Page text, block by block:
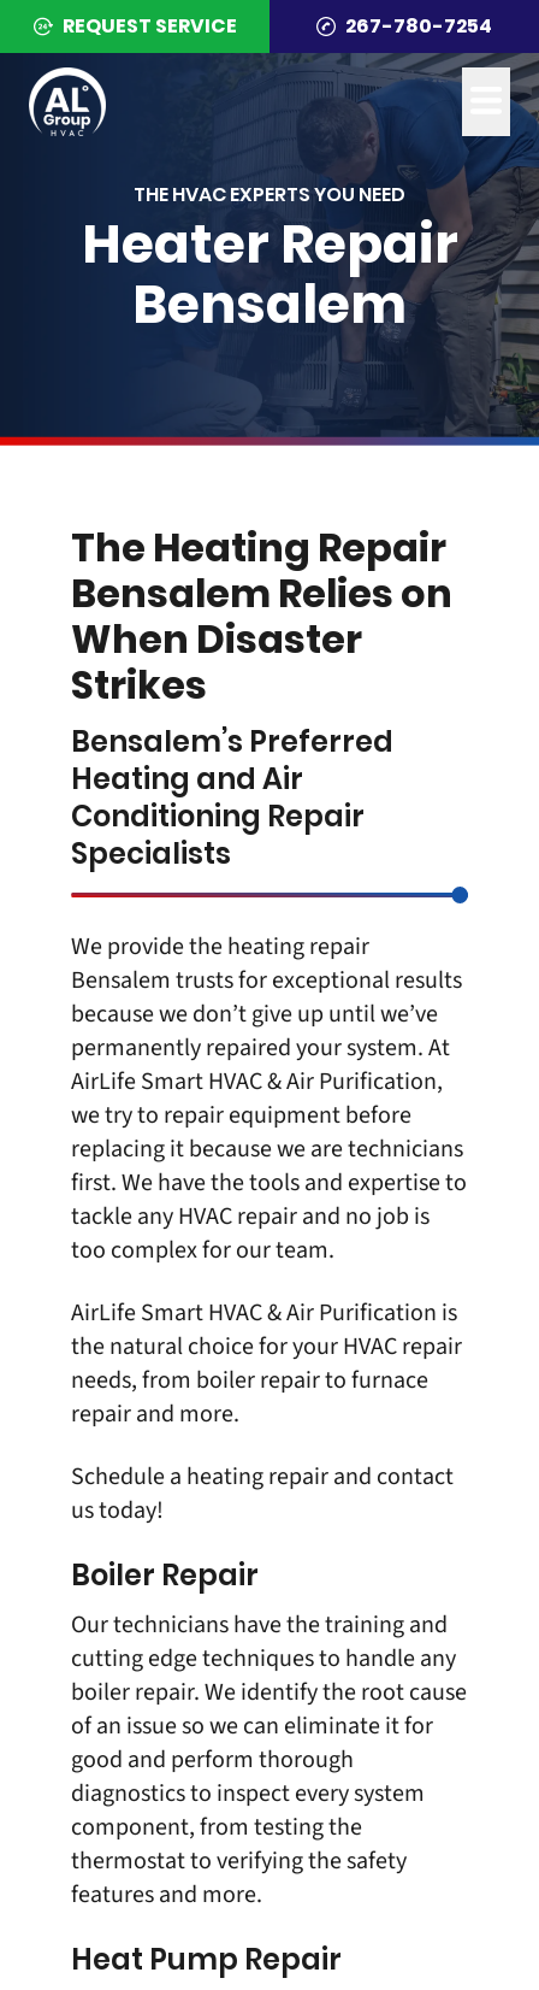
REQUEST SERVICE 267-780-7254
THE HVAC EXPERTS YOU NEED
Heater Repair
Bensalem
The Heating Repair
Bensalem Relies on
When Disaster
Strikes
Bensalem’s Preferred
Heating and Air
Conditioning Repair
Specialists
We provide theheating repair
Bensalem trusts for exceptional results
because we don’t give up until we’ve
permanently repaired your system. At
AirLife Smart HVAC & Air Purification,
we try to repair equipment before
replacing it because we are technicians
first. We have the tools and expertise to
tackle any HVAC repair and no job is
too complex for our team.
AirLife Smart HVAC & Air Purification is
the natural choice for your HVAC repair
needs, from boiler repair to furnace
repair and more.
Schedule a heating repairand contact
ustoday!
Boiler Repair
Our technicians have the training and
cutting edge techniques to handle any
boiler repair. We identify the root cause
of an issue so we can eliminate it for
good and perform thorough
diagnostics to inspect every system
component, from testing the
thermostat to verifying the safety
features and more.
Heat Pump Repair